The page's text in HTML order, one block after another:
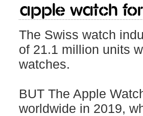
Apple Watch
The Swiss watch
of 21.1 million units
watches.
BUT The Apple
worldwide in 2019,